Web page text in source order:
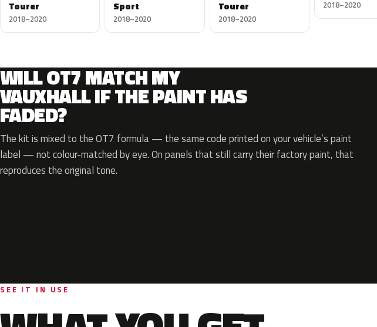
Tourer
2018–2020
Sport
2018–2020
Tourer
2018–2020
2018–2020
WILL OT7 MATCH MY
VAUXHALL IF THE PAINT HAS
FADED?
The kit is mixed to the OT7 formula — the same code printed on your vehicle’s paint
label — not colour-matched by eye. On panels that still carry their factory paint, that
reproduces the original tone.
SEE IT IN USE